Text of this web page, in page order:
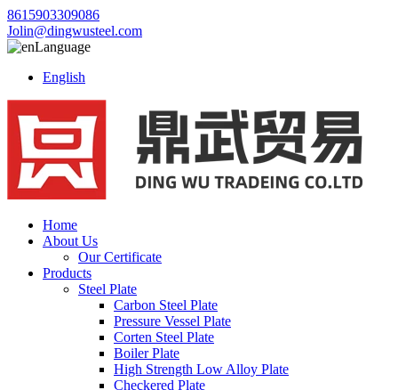
8615903309086
Jolin@dingwusteel.com
Language
English
Home
About Us
Our Certificate
Products
Steel Plate
Carbon Steel Plate
Pressure Vessel Plate
Corten Steel Plate
Boiler Plate
High Strength Low Alloy Plate
Checkered Plate